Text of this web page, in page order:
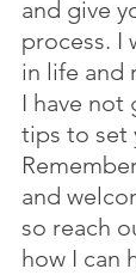
and give
process. I
in life and
I have not
tips to set
and
so reach
how I can